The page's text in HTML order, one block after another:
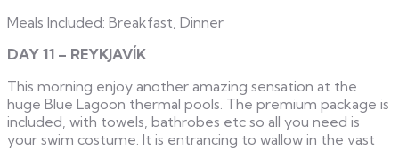
Meals Included: Breakfast, Dinner
DAY 11 – REYKJAVÍK
This morning enjoy another amazing sensation at the
huge Blue Lagoon thermal pools. The premium package is
included, with towels, bathrobes etc so all you need is
your swim costume. It is entrancing to wallow in the vast